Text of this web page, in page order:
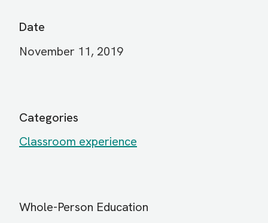
Date
November 11, 2019
Categories
Classroom experience
Whole-Person Education